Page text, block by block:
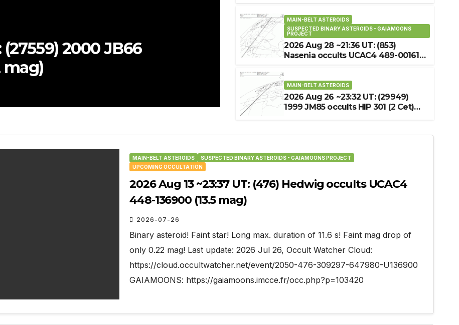
UT: (27644) 1343 T-2 occults
(8.4 mag)
MAIN-BELT ASTEROIDS UPCOMING OCCULTATION
2026 Aug 16 ~03:36
J235147.90+090323.0
2026-07-26
MAIN-BELT ASTEROIDS
SUSPECTED BINARY ASTEROIDS - GAIAMOONS
PROJECT
2026 Aug 28 ~21:36 UT: (853)
Nasenia occults UCAC4 489-001612
MAIN-BELT ASTEROIDS
2026 Aug 26 ~23:32 UT: (29949)
1999 JM85 occults HIP 301 (2 Cet)
MAIN-BELT ASTEROIDS
SUSPECTED BINARY ASTEROIDS - GAIAMOONS PROJECT
UPCOMING OCCULTATION
2026 Aug 13 ~23:37 UT: (476) Hedwig occults UCAC4
448-136900 (13.5 mag)
2026-07-26
Binary asteroid! Faint star! Long max. duration of 11.6 s! Faint mag drop of
only 0.22 mag! Last update: 2026 Jul 26, Occult Watcher Cloud:
https://cloud.occultwatcher.net/event/2050-476-309297-647980-U136900
GAIAMOONS: https://gaiamoons.imcce.fr/occ.php?p=103420